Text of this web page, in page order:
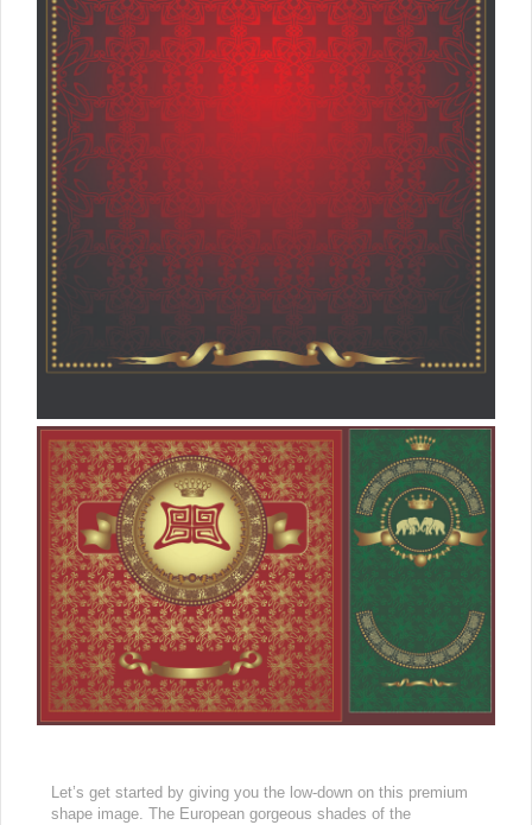
Let’s get started by giving you the low-down on this premium
shape image. The European gorgeous shades of the